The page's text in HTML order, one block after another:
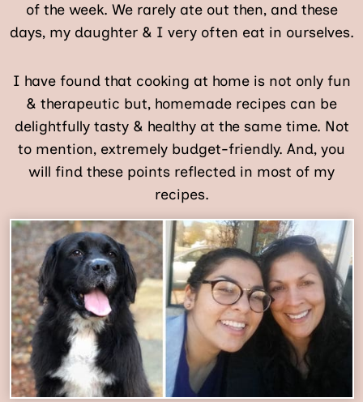
of the week. We rarely ate out then, and these
days, my daughter & I very often eat in ourselves.
I have found that cooking at home is not only fun
& therapeutic but, homemade recipes can be
delightfully tasty & healthy at the same time. Not
to mention, extremely budget-friendly. And, you
will find these points reflected in most of my
recipes.